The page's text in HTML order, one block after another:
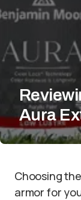
Aura
Choosing
armor for